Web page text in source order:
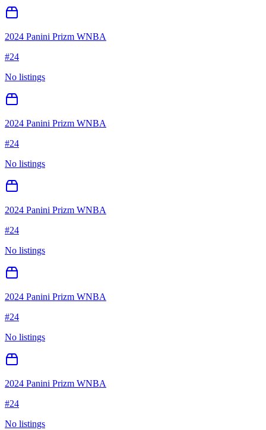
2024 Panini Prizm WNBA
#24
No listings
2024 Panini Prizm WNBA
#24
No listings
2024 Panini Prizm WNBA
#24
No listings
2024 Panini Prizm WNBA
#24
No listings
2024 Panini Prizm WNBA
#24
No listings